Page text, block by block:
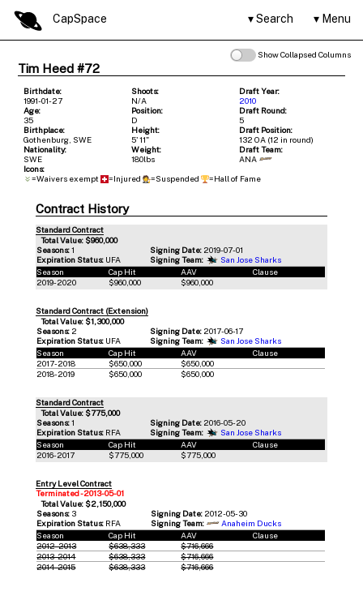
CapSpace Search Menu
Show Collapsed Columns
Tim Heed #72
Birthdate:
1991-01-27
Shoots:
N/A
Draft Year:
2010
Age:
35
Position:
D
Draft Round:
5
Birthplace:
Gothenburg, SWE
Height:
5' 11"
Draft Position:
132 OA (12 in round)
Nationality:
SWE
Weight:
180lbs
Draft Team:
ANA
Icons:
=Waivers exempt
=Injured =Suspended =Hall of Fame
Contract History
Standard Contract
Total Value: $960,000
Seasons:1 Signing Date: 2019-07-01
Expiration Status: UFA Signing Team:
San Jose Sharks
Season
Cap Hit AAV
Clause
2019-2020
$960,000 $960,000
Standard Contract (Extension)
Total Value: $1,300,000
Seasons: 2 Signing Date: 2017-06-17
Expiration Status: UFA Signing Team:
San Jose Sharks
Season
Cap Hit AAV
Clause
2017-2018
$650,000
$650,000
2018-2019
$650,000 $650,000
Standard Contract
Total Value: $775,000
Seasons:1 Signing Date: 2016-05-20
Expiration Status: RFA Signing Team:
San Jose Sharks
Season
Cap Hit AAV
Clause
2016-2017
$775,000 $775,000
Entry Level Contract
Terminated - 2013-05-01
Total Value: $2,150,000
Seasons: 3 Signing Date: 2012-05-30
Expiration Status: RFA Signing Team:
Anaheim Ducks
Season
Cap Hit AAV
Clause
2012-2013
$638,333
$716,666
2013-2014
$638,333
$716,666
2014-2015
$638,333 $716,666